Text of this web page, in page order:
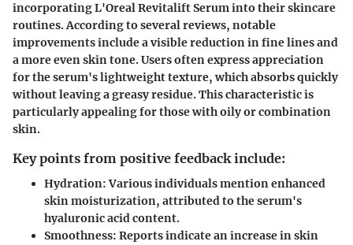
incorporating L'Oreal Revitalift Serum into their skincare
routines. According to several reviews, notable
improvements include a visible reduction in fine lines and
a more even skin tone. Users often express appreciation
for the serum's lightweight texture, which absorbs quickly
without leaving a greasy residue. This characteristic is
particularly appealing for those with oily or combination
skin.
Key points from positive feedback include:
Hydration:Various individuals mention enhanced
skin moisturization, attributed to the serum's
hyaluronic acid content.
Smoothness: Reports indicate an increase in skin